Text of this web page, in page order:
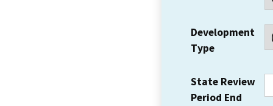
Development
Type
State Review
Period End